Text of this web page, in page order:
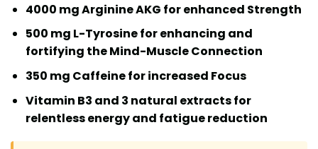
4000 mg Arginine AKG for enhanced Strength
500 mg L-Tyrosine for enhancing and
fortifying the Mind-Muscle Connection
350 mg Caffeine for increased Focus
Vitamin B3 and 3 natural extracts for
relentless energy and fatigue reduction